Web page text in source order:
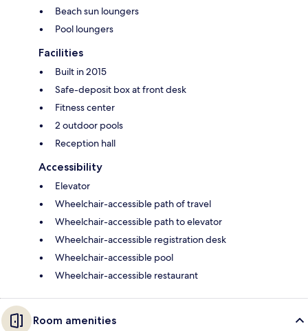
Beach sun loungers
Pool loungers
Facilities
Built in 2015
Safe-deposit box at front desk
Fitness center
2 outdoor pools
Reception hall
Accessibility
Elevator
Wheelchair-accessible path of travel
Wheelchair-accessible path to elevator
Wheelchair-accessible registration desk
Wheelchair-accessible pool
Wheelchair-accessible restaurant
Room amenities